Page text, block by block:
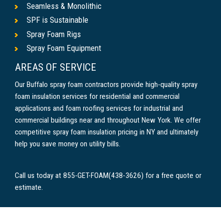
Seamless & Monolithic
SPF is Sustainable
Spray Foam Rigs
Spray Foam Equipment
AREAS OF SERVICE
Our Buffalo spray foam contractors provide high-quality spray
foam insulation services for residential and commercial
applications and foam roofing services for industrial and
commercial buildings near and throughout New York. We offer
competitive spray foam insulation pricing in NY and ultimately
help you save money on utility bills.
Call us today at 855-GET-FOAM(438-3626) for a free quote or
estimate.